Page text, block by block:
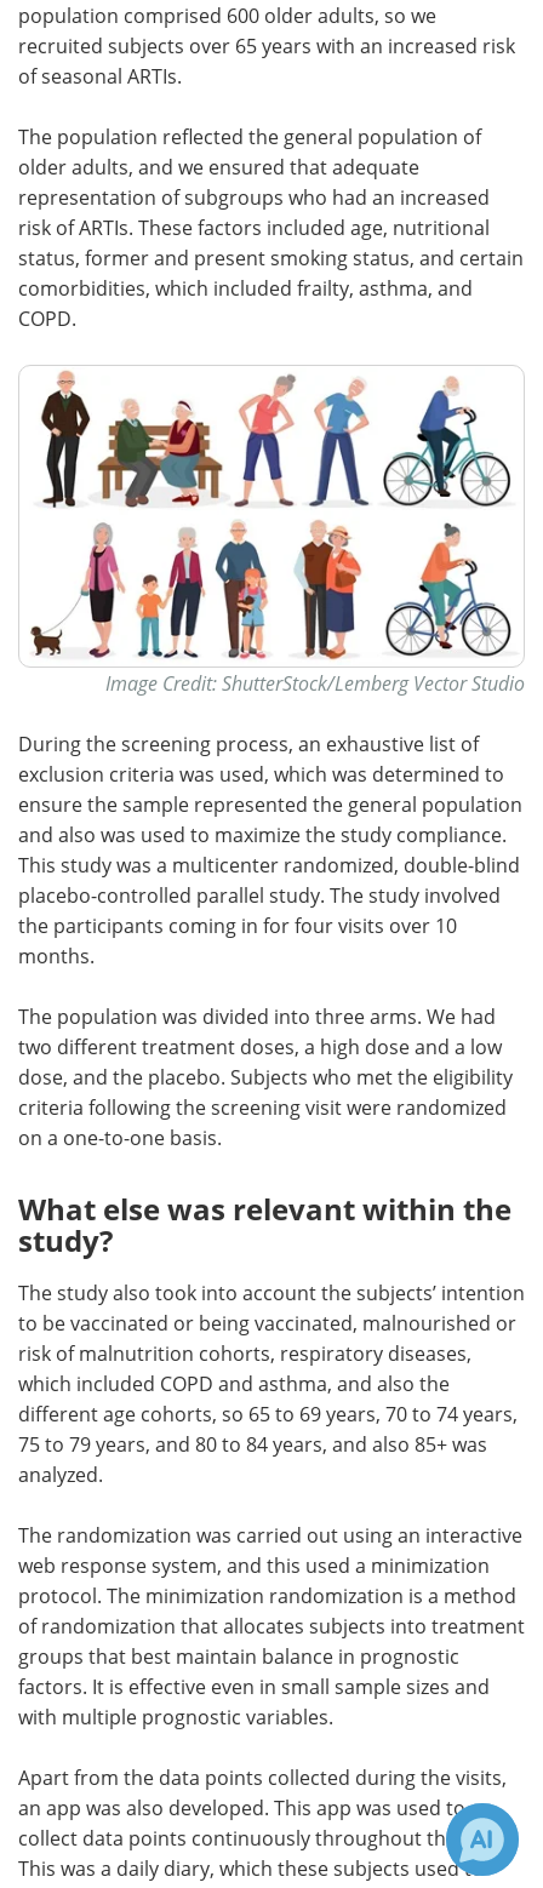
population comprised 600 older adults, so we
recruited subjects over 65 years with an increased risk
of seasonal ARTIs.
The population reflected the general population of
older adults, and we ensured that adequate
representation of subgroups who had an increased
risk of ARTIs. These factors included age, nutritional
status, former and present smoking status, and certain
comorbidities, which included frailty, asthma, and
COPD.
Image Credit: ShutterStock/Lemberg Vector Studio
During the screening process, an exhaustive list of
exclusion criteria was used, which was determined to
ensure the sample represented the general population
and also was used to maximize the study compliance.
This study was a multicenter randomized, double-blind
placebo-controlled parallel study. The study involved
the participants coming in for four visits over 10
months.
The population was divided into three arms. We had
two different treatment doses, a high dose and a low
dose, and the placebo. Subjects who met the eligibility
criteria following the screening visit were randomized
on a one-to-one basis.
What else was relevant within the
study?
The study also took into account the subjects’ intention
to be vaccinated or being vaccinated, malnourished or
risk of malnutrition cohorts, respiratory diseases,
which included COPD and asthma, and also the
different age cohorts, so 65 to 69 years, 70 to 74 years,
75 to 79 years, and 80 to 84 years, and also 85+ was
analyzed.
The randomization was carried out using an interactive
web response system, and this used a minimization
protocol. The minimization randomization is a method
of randomization that allocates subjects into treatment
groups that best maintain balance in prognostic
factors. It is effective even in small sample sizes and
with multiple prognostic variables.
Apart from the data points collected during the visits,
an app was also developed. This app was used to
collect data points continuously throughout the study.
This was a daily diary, which these subjects used to